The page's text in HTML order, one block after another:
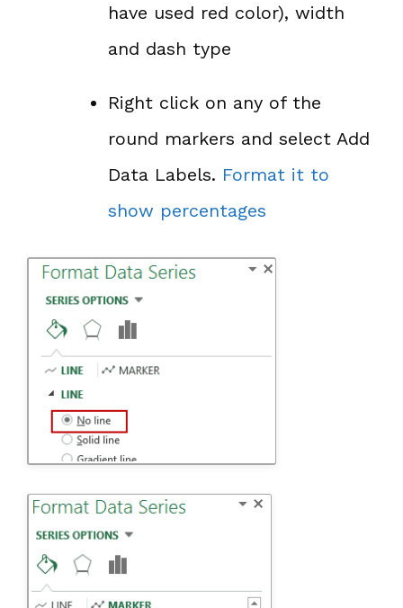
have used red color), width
and dash type
Right click on any of the
round markers and select Add
Data Labels. Format it to
show percentages